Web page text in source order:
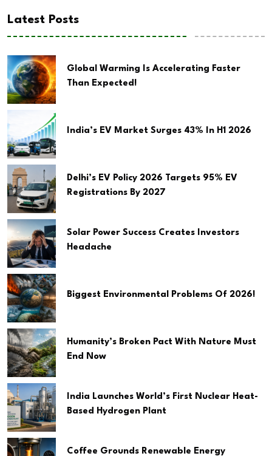
Latest Posts
Global Warming Is Accelerating Faster
Than Expected!
India’s EV Market Surges 43% In H1 2026
Delhi’s EV Policy 2026 Targets 95% EV
Registrations By 2027
Solar Power Success Creates Investors
Headache
Biggest Environmental Problems Of 2026!
Humanity’s Broken Pact With Nature Must
End Now
India Launches World’s First Nuclear Heat-
Based Hydrogen Plant
Coffee Grounds Renewable Energy